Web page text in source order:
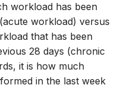
workload has been
workload) versus
that has been
28 days (chronic
it is how much
in the last week